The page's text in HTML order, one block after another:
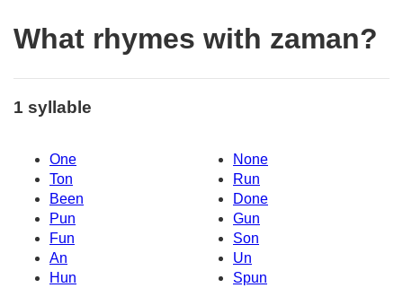
What rhymes with zaman?
1 syllable
One
None
Ton
Run
Been
Done
Pun
Gun
Fun
Son
An
Un
Hun
Spun